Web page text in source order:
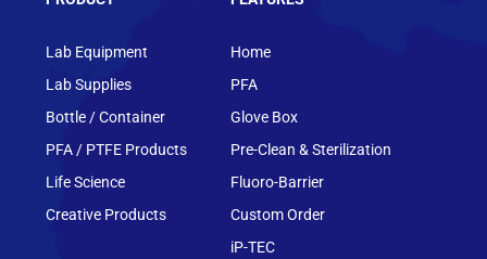
Lab Equipment
Lab Supplies
Bottle / Container
PFA / PTFE Products
Life Science
Creative Products
Home
PFA
Glove Box
Pre-Clean & Sterilization
Fluoro-Barrier
Custom Order
iP-TEC